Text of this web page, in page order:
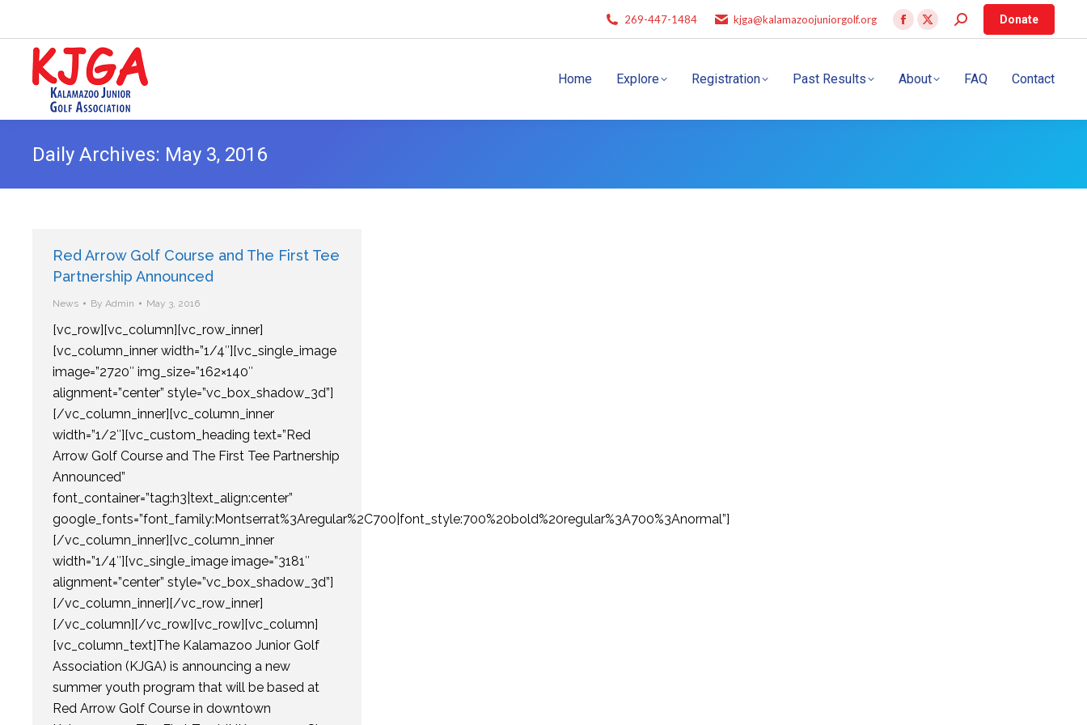
269-447-1484 kjga@kalamazoojuniorgolf.org Donate
Home Explore Registration Past Results About FAQ Contact
Daily Archives: May 3, 2016
Red Arrow Golf Course and The First Tee
Partnership Announced
News By Admin May 3, 2016
[vc_row][vc_column][vc_row_inner]
[vc_column_inner width=”1/4″][vc_single_image
image=”2720″ img_size=”162×140″
alignment=”center” style=”vc_box_shadow_3d”]
[/vc_column_inner][vc_column_inner
width=”1/2″][vc_custom_heading text=”Red
Arrow Golf Course and The First Tee Partnership
Announced”
font_container=”tag:h3|text_align:center”
google_fonts=”font_family:Montserrat%3Aregular%2C700|font_style:700%20bold%20regular%3A700%3Anormal”]
[/vc_column_inner][vc_column_inner
width=”1/4″][vc_single_image image=”3181″
alignment=”center” style=”vc_box_shadow_3d”]
[/vc_column_inner][/vc_row_inner]
[/vc_column][/vc_row][vc_row][vc_column]
[vc_column_text]The Kalamazoo Junior Golf
Association (KJGA) is announcing a new
summer youth program that will be based at
Red Arrow Golf Course in downtown